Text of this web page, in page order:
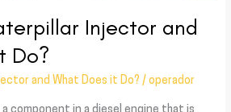
Injector and
Do?
and What Does it Do? /operador
component in a diesel engine that is